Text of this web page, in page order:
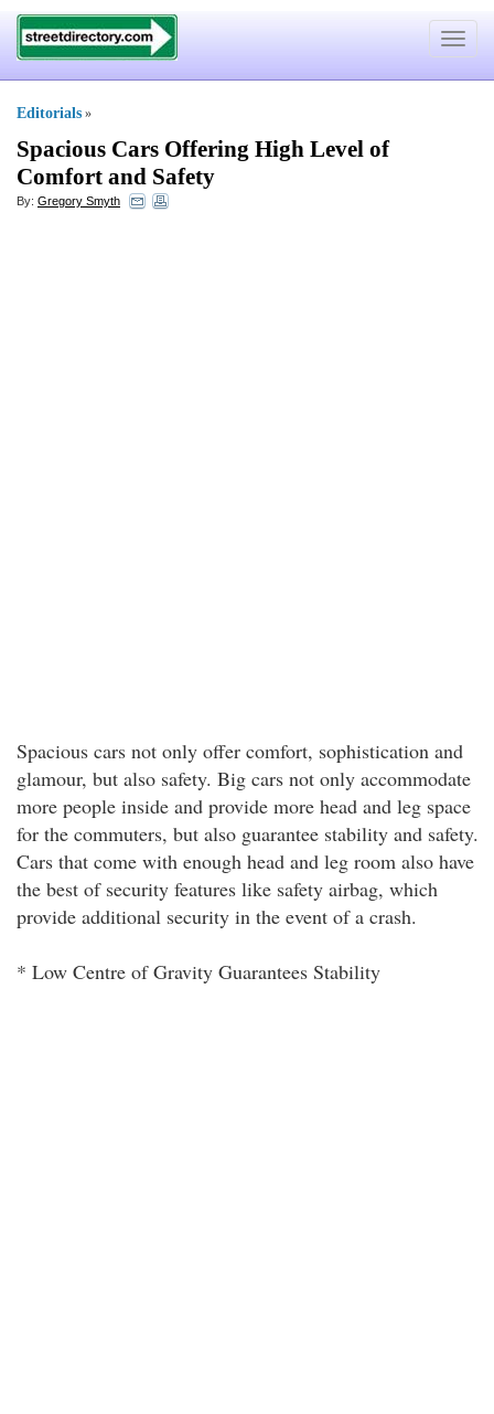
Toggle
Editorials »
Spacious Cars Offering High Level of
Comfort and Safety
By: Gregory Smyth
Spacious cars not only offer comfort, sophistication and
glamour, but also safety. Big cars not only accommodate
more people inside and provide more head and leg space
for the commuters, but also guarantee stability and safety.
Cars that come with enough head and leg room also have
the best of security features like safety airbag, which
provide additional security in the event of a crash.
* Low Centre of Gravity Guarantees Stability